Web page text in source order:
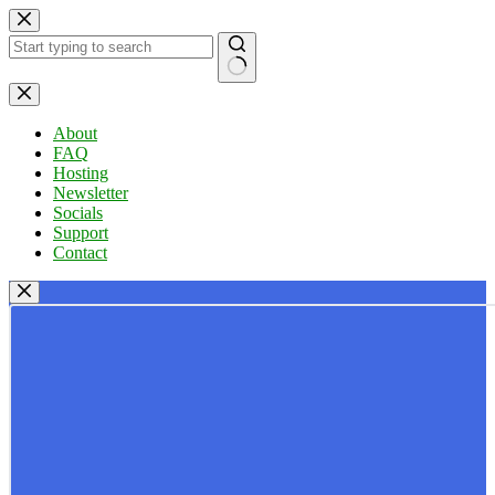
Skip
to
content
No
results
About
FAQ
Hosting
Newsletter
Socials
Support
Contact